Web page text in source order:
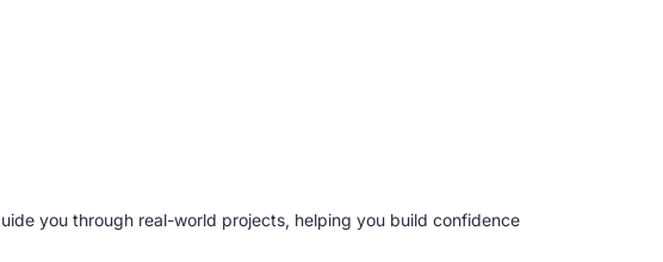
you through real-world projects, helping you build confidence